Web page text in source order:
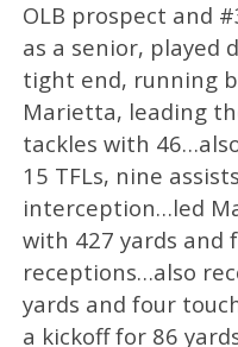
OLB prospect and
as a senior, played
tight end, running
Marietta, leading
tackles with
15 TFLs, nine
interception…led
with 427 yards and
receptions…also
yards and four
a kickoff for 86